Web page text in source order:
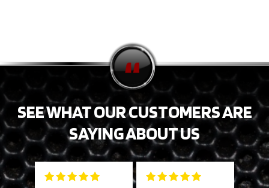
SEE WHAT OUR CUSTOMERS ARE
SAYING ABOUT US